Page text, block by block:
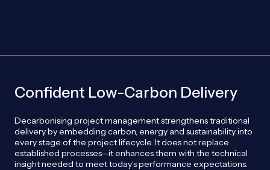
Confident Low-Carbon Delivery
Decarbonising project management strengthens traditional
delivery by embedding carbon, energy and sustainability into
every stage of the project lifecycle. It does not replace
established processes—it enhances them with the technical
insight needed to meet today’s performance expectations.